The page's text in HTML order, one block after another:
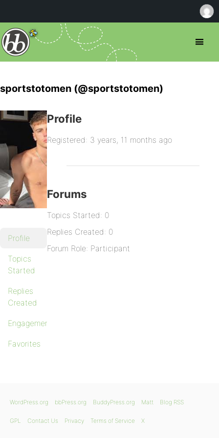
sportstotomen (@sportstotomen)
Profile
Topics
Started
Replies
Created
Engagements
Favorites
Profile
Registered: 3 years, 11 months ago
Forums
Topics Started: 0
Replies Created: 0
Forum Role: Participant
WordPress.org bbPress.org BuddyPress.org Matt Blog RSS
GPL Contact Us Privacy Terms of Service X